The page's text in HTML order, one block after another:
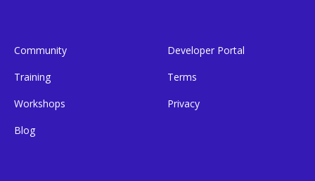
Community
Training
Workshops
Blog
Developer Portal
Terms
Privacy